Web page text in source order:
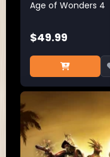
Age of Wonders 4
$49.99